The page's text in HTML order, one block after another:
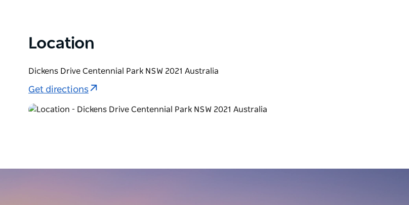
Location
Dickens Drive Centennial Park NSW 2021 Australia
Get directions